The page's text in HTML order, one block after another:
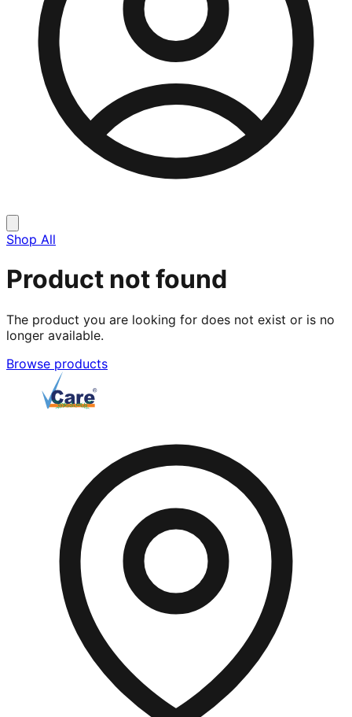
Shop All
Product not found
The product you are looking for does not exist or is no
longer available.
Browse products